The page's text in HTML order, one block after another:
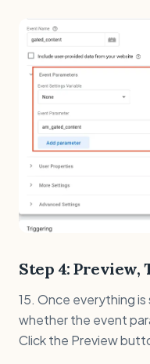
Step 4: Preview,
15. Once everything
whether the event
Click the Preview